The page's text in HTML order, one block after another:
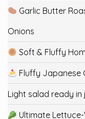
Garlic Butter
Onions
Soft & Fluffy
Fluffy Japanese
Light salad ready in
Ultimate